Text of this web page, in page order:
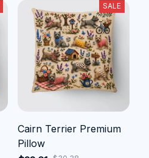
SALE
Cairn Terrier Premium
Pillow